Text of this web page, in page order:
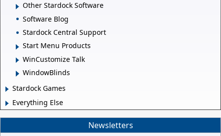
Other Stardock Software
Software Blog
Stardock Central Support
Start Menu Products
WinCustomize Talk
WindowBlinds
Stardock Games
Everything Else
Newsletters